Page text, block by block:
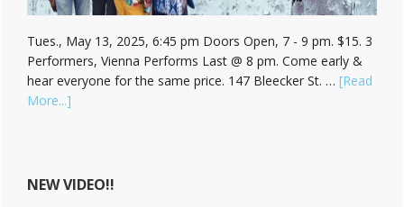
Tues., May 13, 2025, 6:45 pm Doors Open, 7 - 9 pm. $15. 3
Performers, Vienna Performs Last @ 8 pm. Come early &
hear everyone for the same price. 147 Bleecker St. … [Read
More...]
at
NEW VIDEO!!